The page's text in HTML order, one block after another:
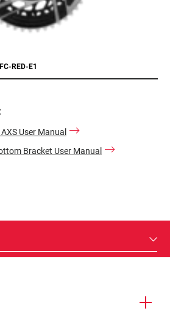
RED-E1
User Manual
Bracket User Manual